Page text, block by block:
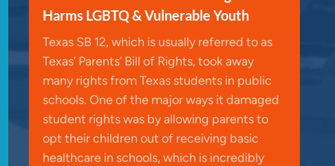
Harms LGBTQ & Vulnerable Youth
Texas SB 12, which is usually referred to as
Texas’ Parents’ Bill of Rights, took away
many rights from Texas students in public
schools. One of the major ways it damaged
student rights was by allowing parents to
opt their children out of receiving basic
healthcare in schools, which is incredibly